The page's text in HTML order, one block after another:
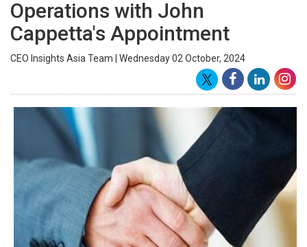
of Asia, excluding Japan and Korea, effective immediately. This
strategic hire underscores Fiera Capital's commitment to
strengthening its footprint in the Asian market, with Cappetta set
Bringing over 34 years of industry experience, Cappetta joins Fiera
from Ninety One, where he served as Head of Private Banking and
Asia Advisor. His impressive career includes significant roles at
Julius Baer, where he was a Managing Director and Senior Advisor,
and at Bank of America Merrill Lynch as Head of Mutual Fund
Sales for Asia. Additionally, Cappetta has held positions at Van
Hedge Funds, Safra Asset Management, and Merrill Lynch, where
he honed his expertise in the Asia-Pacific region.
Reporting to Rob Petty, Executive Director & CEO of Fiera Capital
Asia, Cappetta will build on the existing team’s profitable business
and leverage the company’s 23-year history in Singapore, Hong
Kong, and Korea. His appointment follows the recent hiring of CJ
Morrell as Head of Japan, further expanding Fiera's leadership in